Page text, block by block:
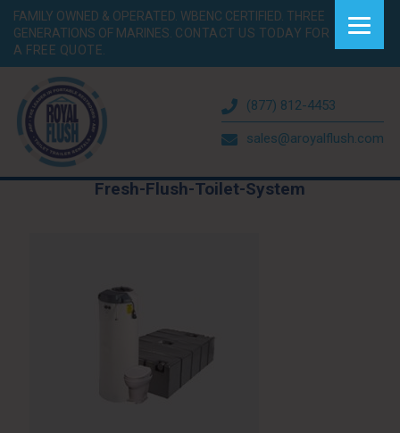
FAMILY OWNED & OPERATED. WBENC CERTIFIED. THREE
GENERATIONS OF MARINES. CONTACT US TODAY FOR
A FREE QUOTE.
(877) 812-4453
sales@aroyalflush.com
Fresh-Flush-Toilet-System